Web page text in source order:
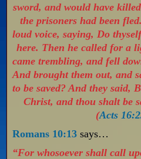
sword, and would have
the prisoners had been
loud voice, saying, Do
here. Then he called for a
came trembling, and fell
And brought them out, and
to be saved? And they said,
Christ, and thou shalt be
(Acts
Romans 10:13says…
“For whosoever shall call